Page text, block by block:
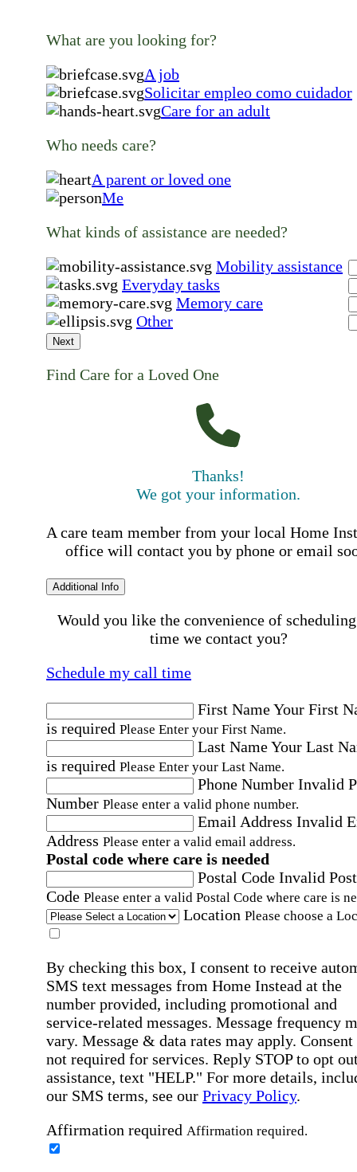
What are you looking for?
A job
Solicitar empleo como cuidador
Care for an adult
Who needs care?
A parent or loved one
Me
What kinds of assistance are needed?
Mobility assistance
Everyday tasks
Memory care
Other
Next
Find Care for a Loved One
Thanks!
We got your information.
A care team member from your local Home
office will contact you by phone or email
Additional Info
Would you like the convenience of
time we contact you?
Schedule my call time
First NameYour First
is required Please Enter your First Name.
Last NameYour Last
is required Please Enter your Last Name.
Phone Number Invalid
Number Please enter a valid phone number.
Email Address Invalid
Address Please enter a valid email address.
Postal code where care is needed
Postal Code Invalid
Code Please enter a valid Postal Code where care is
Location Please choose a
By checking this box, I consent to receive
SMS text messages from Home Instead at the
number provided, including promotional and
service-related messages. Message frequency
vary. Message & data rates may apply. Consent
not required for services. Reply STOP to opt
assistance, text "HELP." For more details,
our SMS terms, see our Privacy Policy.
Affirmation required Affirmation required.